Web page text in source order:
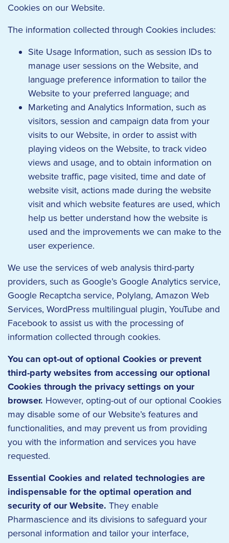
Cookies on our Website.
The information collected through Cookies includes:
Site Usage Information, such as session IDs to
manage user sessions on the Website, and
language preference information to tailor the
Website to your preferred language; and
Marketing and Analytics Information, such as
visitors, session and campaign data from your
visits to our Website, in order to assist with
playing videos on the Website, to track video
views and usage, and to obtain information on
website traffic, page visited, time and date of
website visit, actions made during the website
visit and which website features are used, which
help us better understand how the website is
used and the improvements we can make to the
user experience.
We use the services of web analysis third-party
providers, such as Google’s Google Analytics service,
Google Recaptcha service, Polylang, Amazon Web
Services, WordPress multilingual plugin, YouTube and
Facebook to assist us with the processing of
information collected through cookies.
You can opt-out of optional Cookies or prevent
third-party websites from accessing our optional
Cookies through the privacy settings on your
browser. However, opting-out of our optional Cookies
may disable some of our Website’s features and
functionalities, and may prevent us from providing
you with the information and services you have
requested.
Essential Cookies and related technologies are
indispensable for the optimal operation and
security of our Website. They enable
Pharmascience and its divisions to safeguard your
personal information and tailor your interface,